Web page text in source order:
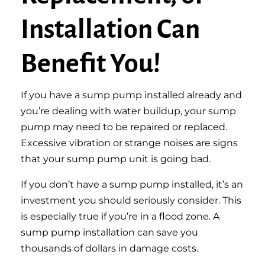
Installation Can
Benefit You!
If you have a sump pump installed already and
you’re dealing with water buildup, your sump
pump may need to be repaired or replaced.
Excessive vibration or strange noises are signs
that your sump pump unit is going bad.
If you don’t have a sump pump installed, it’s an
investment you should seriously consider. This
is especially true if you’re in a flood zone. A
sump pump installation can save you
thousands of dollars in damage costs.